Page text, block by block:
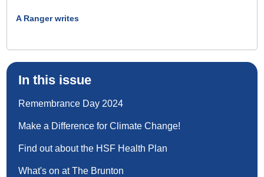
A Ranger writes
In this issue
Remembrance Day 2024
Make a Difference for Climate Change!
Find out about the HSF Health Plan
What's on at The Brunton